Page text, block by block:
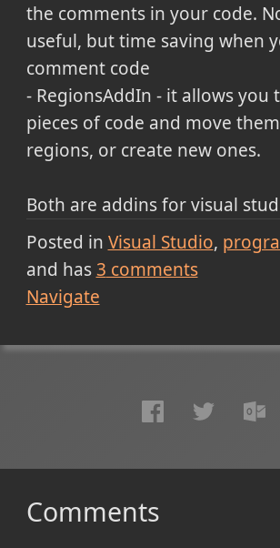
the comments in your code.
useful, but time saving when
comment code
- RegionsAddIn - it allows you
pieces of code and move
regions, or create new ones.
Both are addins for visual
Posted in Visual Studio
and has3 comments
Navigate
Comments